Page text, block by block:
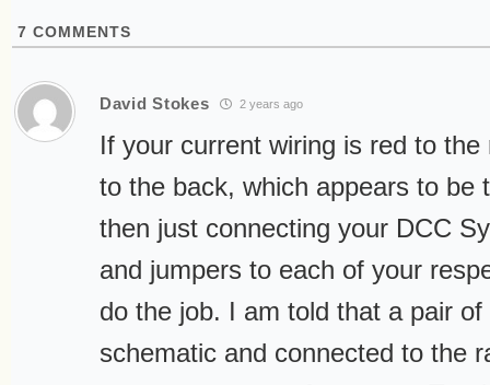
7 COMMENTS
David Stokes 2 years ago
If your current wiring is red to
to the back, which appears to be
then just connecting your DCC
and jumpers to each of your
do the job. I am told that a pair
schematic and connected to the